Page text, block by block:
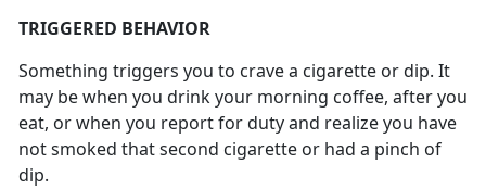
TRIGGERED BEHAVIOR
Something triggers you to crave a cigarette or dip. It
may be when you drink your morning coffee, after you
eat, or when you report for duty and realize you have
not smoked that second cigarette or had a pinch of
dip.